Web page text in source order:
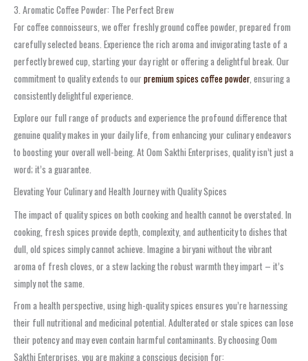
3. Aromatic Coffee Powder: The Perfect Brew
For coffee connoisseurs, we offer freshly ground coffee powder, prepared from
carefully selected beans. Experience the rich aroma and invigorating taste of a
perfectly brewed cup, starting your day right or offering a delightful break. Our
commitment to quality extends to our premium spices coffee powder, ensuring a
consistently delightful experience.
Explore our full range of products and experience the profound difference that
genuine quality makes in your daily life, from enhancing your culinary endeavors
to boosting your overall well-being. At Oom Sakthi Enterprises, quality isn’t just a
word; it’s a guarantee.
Elevating Your Culinary and Health Journey with Quality Spices
The impact of quality spices on both cooking and health cannot be overstated. In
cooking, fresh spices provide depth, complexity, and authenticity to dishes that
dull, old spices simply cannot achieve. Imagine a biryani without the vibrant
aroma of fresh cloves, or a stew lacking the robust warmth they impart – it’s
simply not the same.
From a health perspective, using high-quality spices ensures you’re harnessing
their full nutritional and medicinal potential. Adulterated or stale spices can lose
their potency and may even contain harmful contaminants. By choosing Oom
Sakthi Enterprises, you are making a conscious decision for: